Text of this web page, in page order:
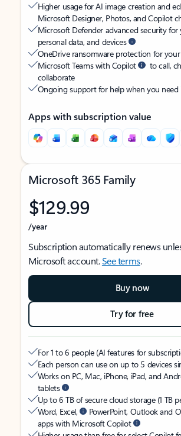
Higher usage for AI image creation and
Microsoft Designer, Photos, and Copilot
Microsoft Defender advanced security for
personal data, and devices
OneDrive ransomware protection for
Microsoft Teams with Copilot
to call,
collaborate
Ongoing support for help when you need
Apps with subscription value
Microsoft 365 Family
$129.99
/year
Subscription automatically renews
Microsoft account.See terms.
Buy now
Try for free
For 1 to 6 people (AI features for
Each person can use on up to 5 devices
Works on PC, Mac, iPhone, iPad, and
tablets
Up to 6 TB of secure cloud storage (1 TB
Word, Excel,
PowerPoint, Outlook and
apps with Microsoft Copilot